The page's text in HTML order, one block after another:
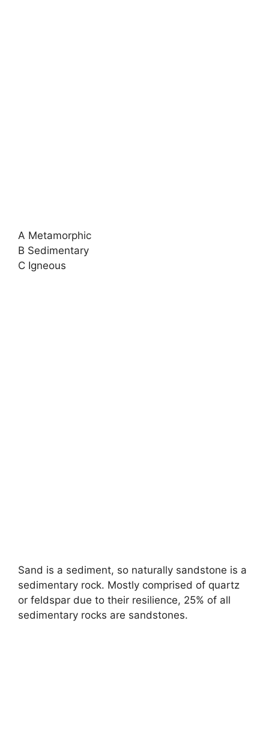
A Metamorphic
B Sedimentary
C Igneous
Sand is a sediment, so naturally sandstone is a
sedimentary rock. Mostly comprised of quartz
or feldspar due to their resilience, 25% of all
sedimentary rocks are sandstones.